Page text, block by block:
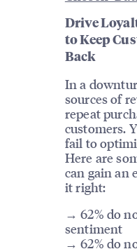
Drive
to Keep
Back
In a
sources of
repeat
customers.
fail to
Here are
can gain an
it right:
→ 62% do
sentiment
→ 62% do